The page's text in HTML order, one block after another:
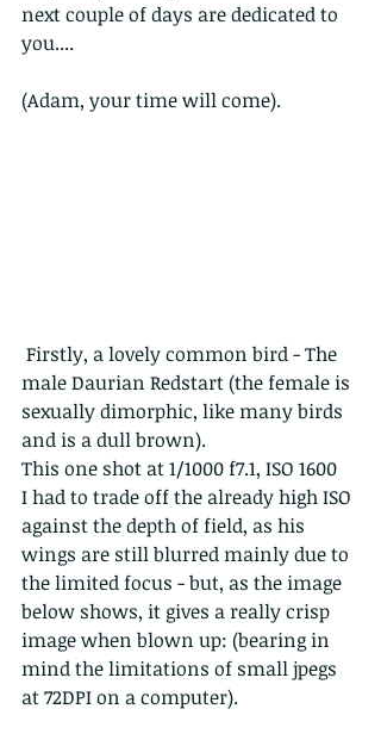
next couple of days are dedicated to
you....
(Adam, your time will come).
male Daurian Redstart (the female is
sexually dimorphic, like many birds
and is a dull brown).
This one shot at 1/1000 f7.1, ISO 1600
I had to trade off the already high ISO
against the depth of field, as his
wings are still blurred mainly due to
the limited focus - but, as the image
below shows, it gives a really crisp
image when blown up: (bearing in
mind the limitations of small jpegs
at 72DPI on a computer).